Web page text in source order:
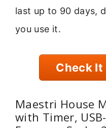
last up to 90 days,
you use it.
Check It
Maestri House
with Timer,